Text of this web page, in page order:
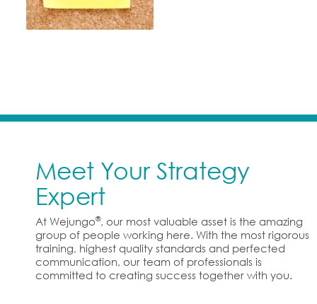
Meet Your Strategy
Expert
At Wejungo®, our most valuable asset is the amazing
group of people working here. With the most rigorous
training, highest quality standards and perfected
communication, our team of professionals is
committed to creating success together with you.